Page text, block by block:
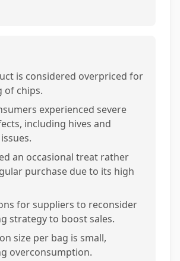
is considered overpriced for
of chips.
experienced severe
including hives and
an occasional treat rather
purchase due to its high
for suppliers to reconsider
strategy to boost sales.
size per bag is small,
overconsumption.